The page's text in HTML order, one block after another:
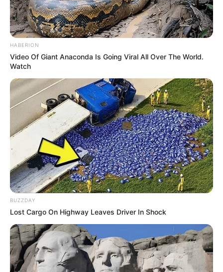
As : Japjyot Kaur Brar (Akaal’s wife)
Avinash Wadhawan
As : Inder Singh Brar (Angad’s father)
HABERION
Video Of Giant Anaconda Is Going Viral All Over The World.
Watch
BUZZDAY
Lost Cargo On Highway Leaves Driver In Shock
New Reads